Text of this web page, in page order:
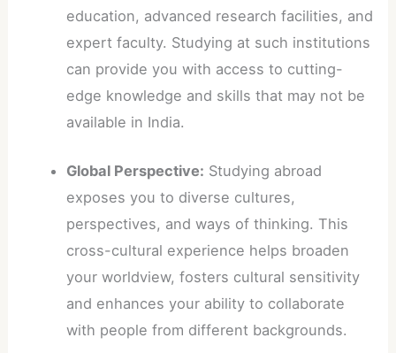
education, advanced research facilities, and
expert faculty. Studying at such institutions
can provide you with access to cutting-
edge knowledge and skills that may not be
available in India.
Global Perspective: Studying abroad
exposes you to diverse cultures,
perspectives, and ways of thinking. This
cross-cultural experience helps broaden
your worldview, fosters cultural sensitivity
and enhances your ability to collaborate
with people from different backgrounds.